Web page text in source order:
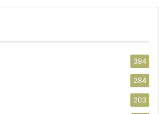
394
284
203